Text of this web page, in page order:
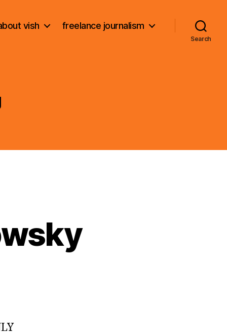
vish freelance journalism
Search